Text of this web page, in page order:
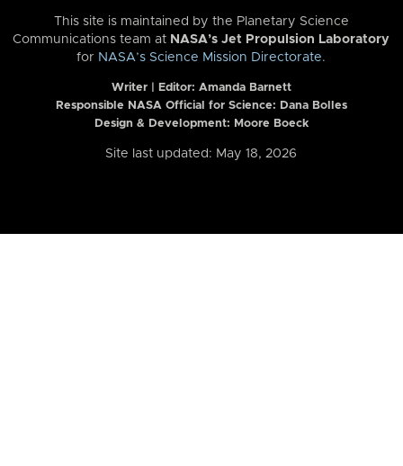
This site is maintained by the Planetary Science
Communications team at NASA’s Jet Propulsion Laboratory
for NASA’s Science Mission Directorate.
Writer | Editor: Amanda Barnett
Responsible NASA Official for Science: Dana Bolles
Design & Development: Moore Boeck
Site last updated: May 18, 2026